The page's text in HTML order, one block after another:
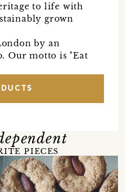
to life with
grown
by an
Our motto is "Eat
PIECES